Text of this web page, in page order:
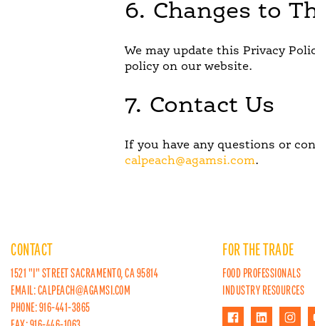
6. Changes to
We may update this Privacy
policy on our website.
7. Contact Us
If you have any questions or
calpeach@agamsi.com.
CONTACT
1521 "I" STREET SACRAMENTO, CA 95814
EMAIL:CALPEACH@AGAMSI.COM
PHONE: 916-441-3865
FOR THE TRADE
FOOD PROFESSIONALS
INDUSTRY RESOURCES